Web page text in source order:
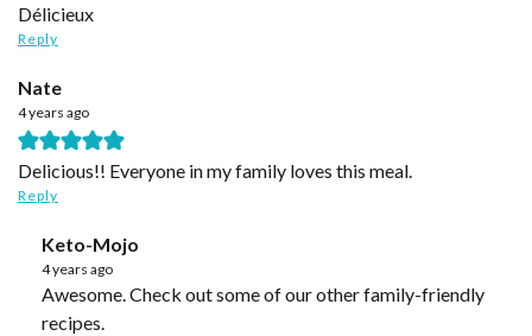
Délicieux
Reply
Nate
4 years ago
Delicious!! Everyone in my family loves this meal.
Reply
Keto-Mojo
4 years ago
Awesome. Check out some of our other family-friendly
recipes.